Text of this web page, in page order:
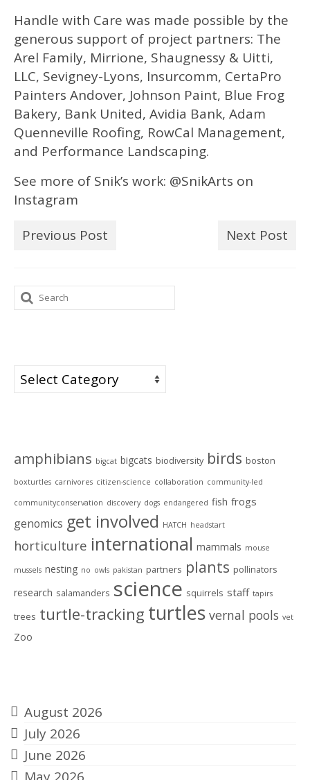
Handle with Care was made possible by the
generous support of project partners: The
Arel Family, Mirrione, Shaugnessy & Uitti,
LLC, Sevigney-Lyons, Insurcomm, CertaPro
Painters Andover, Johnson Paint, Blue Frog
Bakery, Bank United, Avidia Bank, Adam
Quenneville Roofing, RowCal Management,
and Performance Landscaping.
See more of Snik’s work: @SnikArts on
Instagram
Previous Post
Next Post
Search
for:
Categories
amphibians bigcat bigcats biodiversity birds boston
boxturtles carnivores citizen-science collaboration community-led
communityconservation discovery dogs endangered fish frogs
genomics get involved HATCH headstart
horticulture international mammals mouse
mussels nesting no owls pakistan partners plants pollinators
research salamanders science squirrels staff tapirs
trees turtle-tracking turtles vernal pools vet
Zoo
August 2026
July 2026
June 2026